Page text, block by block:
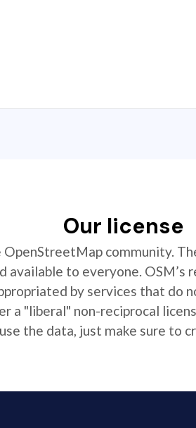
Our license
community.
available to everyone.
by services that do
a "liberal" non-reciprocal
the data, just make sure to